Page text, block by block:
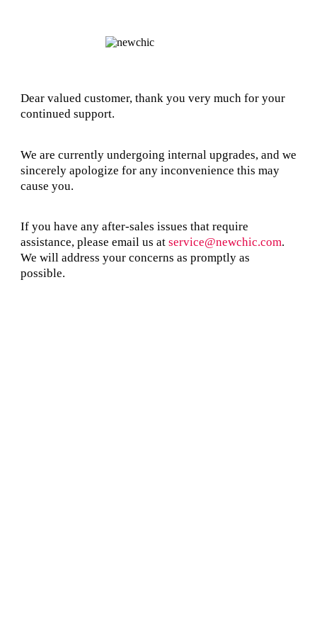
Dear valued customer, thank you very much for your
continued support.
We are currently undergoing internal upgrades, and we
sincerely apologize for any inconvenience this may
cause you.
If you have any after-sales issues that require
assistance, please email us at service@newchic.com.
We will address your concerns as promptly as
possible.